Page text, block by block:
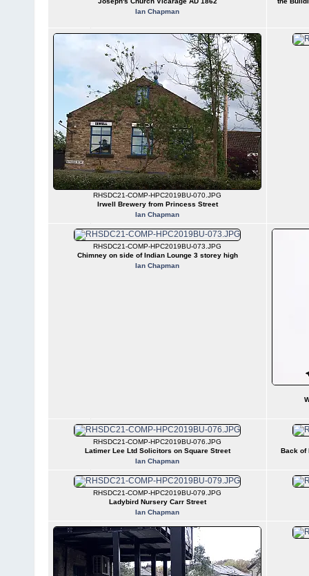
Ian Chapman
RHSDC21-COMP-HPC2019BU-070.JPG
Irwell Brewery from Princess Street
Ian Chapman
RHSDC21-COMP-HPC2019BU-073.JPG
Chimney on side of Indian Lounge 3 storey high
Ian Chapman
RHSDC21-COMP-HPC2019BU-076.JPG
Latimer Lee Ltd Solicitors on Square Street
Ian Chapman
Back of
RHSDC21-COMP-HPC2019BU-079.JPG
Ladybird Nursery Carr Street
Ian Chapman